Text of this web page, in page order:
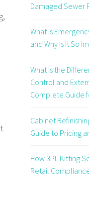
Damaged Sewer
What Is
and Why Is It So
What Is the
Control and
Complete Guide
Cabinet
Guide to Pricing
How 3PL Kitting
Retail